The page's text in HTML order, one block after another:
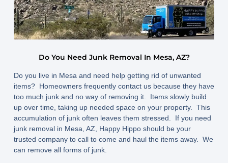
Do You Need Junk Removal In Mesa, AZ?
Do you live in Mesa and need help getting rid of unwanted
items? Homeowners frequently contact us because they have
too much junk and no way of removing it. Items slowly build
up over time, taking up needed space on your property. This
accumulation of junk often leaves them stressed. If you need
junk removal in Mesa, AZ, Happy Hippo should be your
trusted company to call to come and haul the items away. We
can remove all forms of junk.